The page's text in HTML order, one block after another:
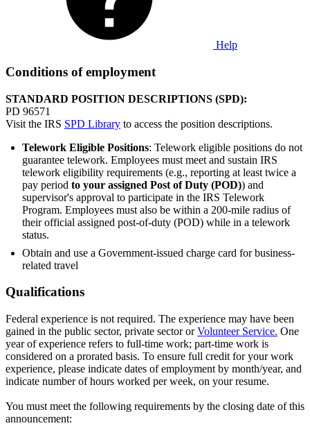
Help
Conditions of employment
STANDARD POSITION DESCRIPTIONS (SPD):
PD 96571
Visit the IRS SPD Library to access the position descriptions.
Telework Eligible Positions: Telework eligible positions do not
guarantee telework. Employees must meet and sustain IRS
telework eligibility requirements (e.g., reporting at least twice a
pay period to your assigned Post of Duty (POD)) and
supervisor's approval to participate in the IRS Telework
Program. Employees must also be within a 200-mile radius of
their official assigned post-of-duty (POD) while in a telework
status.
Obtain and use a Government-issued charge card for business-
related travel
Qualifications
Federal experience is not required. The experience may have been
gained in the public sector, private sector orVolunteer Service. One
year of experience refers to full-time work; part-time work is
considered on a prorated basis. To ensure full credit for your work
experience, please indicate dates of employment by month/year, and
indicate number of hours worked per week, on your resume.
You must meet the following requirements by the closing date of this
announcement: